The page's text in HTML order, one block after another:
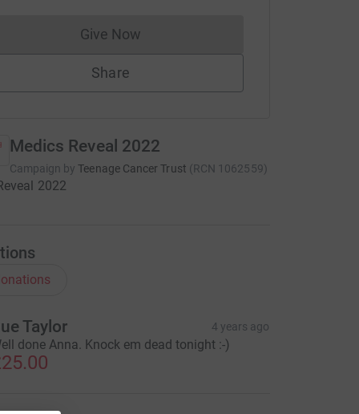
Give NowDonations cannot currently be made
Share
Medics Reveal 2022
Campaign by Teenage Cancer Trust (RCN 1062559)
2022
Taylor 4 years ago
done Anna. Knock em dead tonight :-)